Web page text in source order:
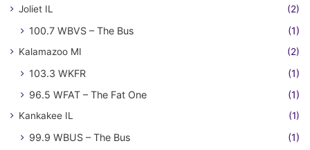
Joliet IL (2)
100.7 WBVS – The Bus (1)
Kalamazoo MI (2)
103.3 WKFR
(1)
96.5 WFAT – The Fat One
(1)
Kankakee IL (1)
99.9 WBUS – The Bus (1)